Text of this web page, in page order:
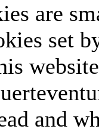
are
set
and